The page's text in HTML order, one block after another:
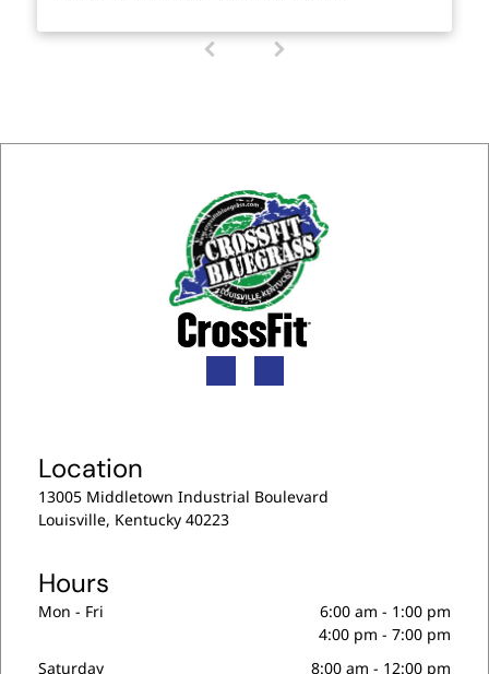
r
n
t
)
Location
13005 Middletown Industrial Boulevard
Louisville, Kentucky 40223
Hours
Mon - Fri 6:00 am - 1:00 pm
4:00 pm -7:00 pm
Saturday
8:00 am - 12:00 pm